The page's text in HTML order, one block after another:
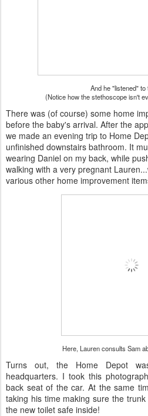
And he "listened" to
(Notice how the stethoscope isn't
There was (of course) some home
before the baby's arrival. After the
we made an evening trip to Home
unfinished downstairs bathroom. It
wearing Daniel on my back, while
walking with a very pregnant
various other home improvement
Here, Lauren consults Sam
Turns out, the Home Depot
headquarters. I took this
back seat of the car. At the same
taking his time making sure the
the new toilet safe inside!